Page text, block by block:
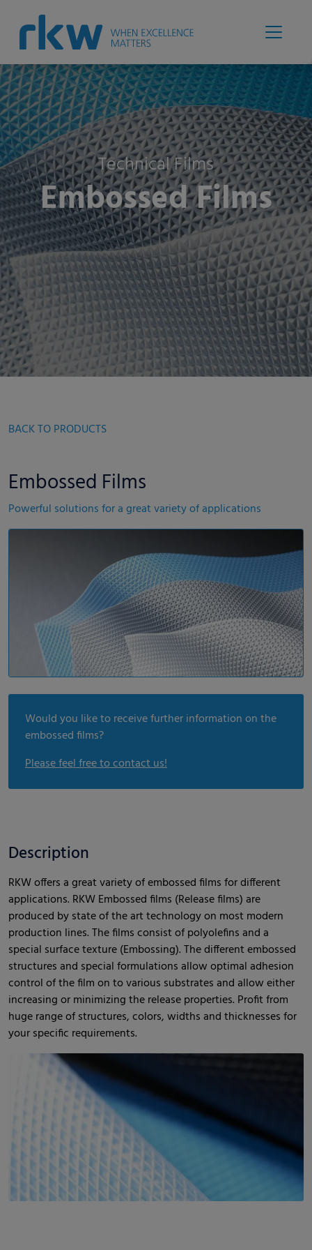
Technical Films
Embossed Films
BACK TO PRODUCTS
Embossed Films
Powerful solutions for a great variety of applications
Would you like to receive further information on the
embossed films?
Please feel free to contact us!
Description
RKW offers a great variety of embossed films for different
applications. RKW Embossed films (Release films) are
produced by state of the art technology on most modern
production lines. The films consist of polyolefins and a
special surface texture (Embossing). The different embossed
structures and special formulations allow optimal adhesion
control of the film on to various substrates and allow either
increasing or minimizing the release properties. Profit from
huge range of structures, colors, widths and thicknesses for
your specific requirements.